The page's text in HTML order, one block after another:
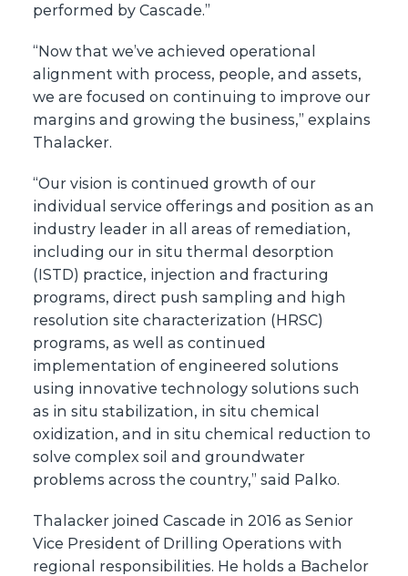
performed by Cascade.”
“Now that we’ve achieved operational
alignment with process, people, and assets,
we are focused on continuing to improve our
margins and growing the business,” explains
Thalacker.
“Our vision is continued growth of our
individual service offerings and position as an
industry leader in all areas of remediation,
including our in situ thermal desorption
(ISTD) practice, injection and fracturing
programs, direct push sampling and high
resolution site characterization (HRSC)
programs, as well as continued
implementation of engineered solutions
using innovative technology solutions such
as in situ stabilization, in situ chemical
oxidization, and in situ chemical reduction to
solve complex soil and groundwater
problems across the country,” said Palko.
Thalacker joined Cascade in 2016 as Senior
Vice President of Drilling Operations with
regional responsibilities. He holds a Bachelor